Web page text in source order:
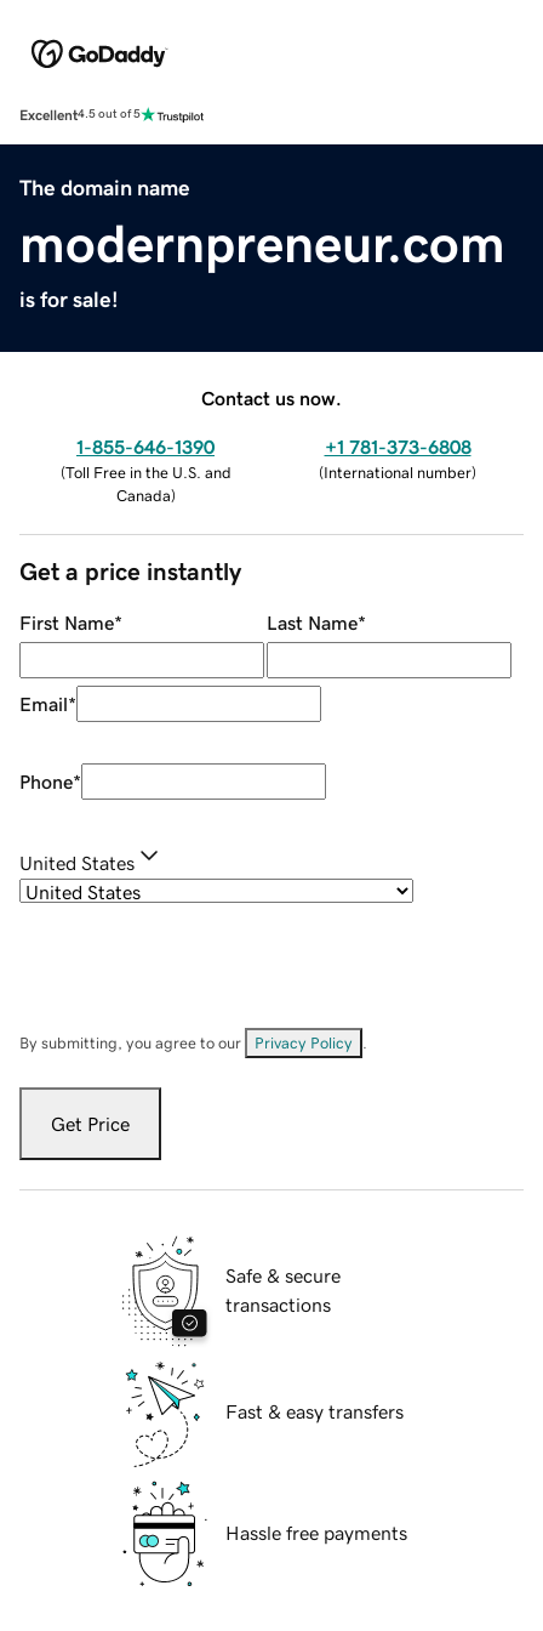
Excellent4.5 out of 5
The domain name
modernpreneur.com
is for sale!
Contact us now.
1-855-646-1390
(Toll Free in the U.S. and
Canada)
+1 781-373-6808
(International number)
Get a price instantly
First Name* Last Name*
Email*
Phone*
United States
By submitting, you agree to our Privacy Policy
Get Price
Safe & secure
transactions
Fast & easy transfers
Hassle free payments